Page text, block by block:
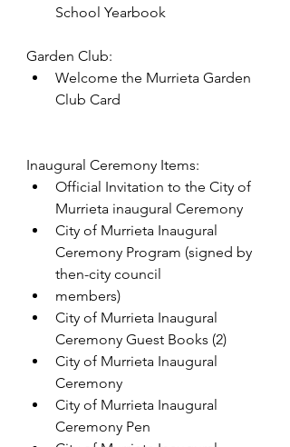
School Yearbook
Garden Club:
Welcome the Murrieta Garden
Club Card
Inaugural Ceremony Items:
Official Invitation to the City of
Murrieta inaugural Ceremony
City of Murrieta Inaugural
Ceremony Program (signed by
then-city council
members)
City of Murrieta Inaugural
Ceremony Guest Books (2)
City of Murrieta Inaugural
Ceremony
City of Murrieta Inaugural
Ceremony Pen